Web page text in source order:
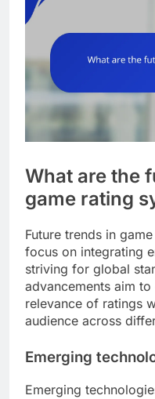
What are the
game rating
Future trends in
focus on integrating
striving for global
advancements aim
relevance of ratings
audience across
Emerging
Emerging